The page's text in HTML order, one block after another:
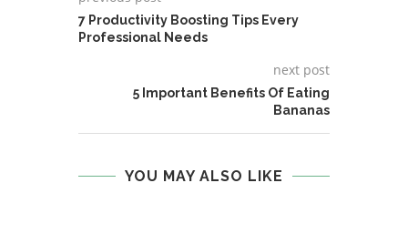
7 Productivity Boosting Tips Every
Professional Needs
next post
5 Important Benefits Of Eating
Bananas
YOU MAY ALSO LIKE